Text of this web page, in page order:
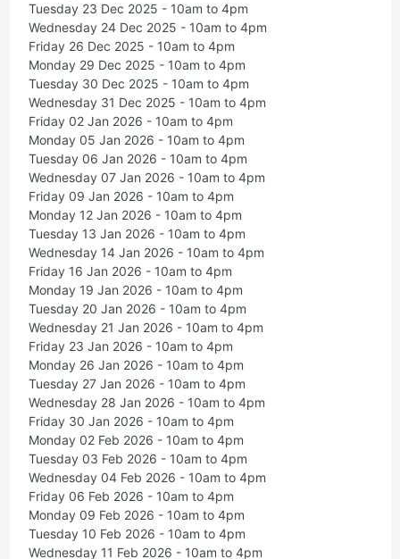
Tuesday 23 Dec 2025 - 10am to 4pm
Wednesday 24 Dec 2025 - 10am to 4pm
Friday 26 Dec 2025 - 10am to 4pm
Monday 29 Dec 2025 - 10am to 4pm
Tuesday 30 Dec 2025 - 10am to 4pm
Wednesday 31 Dec 2025 - 10am to 4pm
Friday 02 Jan 2026 - 10am to 4pm
Monday 05 Jan 2026 - 10am to 4pm
Tuesday 06 Jan 2026 - 10am to 4pm
Wednesday 07 Jan 2026 - 10am to 4pm
Friday 09 Jan 2026 - 10am to 4pm
Monday 12 Jan 2026 - 10am to 4pm
Tuesday 13 Jan 2026 - 10am to 4pm
Wednesday 14 Jan 2026 - 10am to 4pm
Friday 16 Jan 2026 - 10am to 4pm
Monday 19 Jan 2026 - 10am to 4pm
Tuesday 20 Jan 2026 - 10am to 4pm
Wednesday 21 Jan 2026 - 10am to 4pm
Friday 23 Jan 2026 - 10am to 4pm
Monday 26 Jan 2026 - 10am to 4pm
Tuesday 27 Jan 2026 - 10am to 4pm
Wednesday 28 Jan 2026 - 10am to 4pm
Friday 30 Jan 2026 - 10am to 4pm
Monday 02 Feb 2026 - 10am to 4pm
Tuesday 03 Feb 2026 - 10am to 4pm
Wednesday 04 Feb 2026 - 10am to 4pm
Friday 06 Feb 2026 - 10am to 4pm
Monday 09 Feb 2026 - 10am to 4pm
Tuesday 10 Feb 2026 - 10am to 4pm
Wednesday 11 Feb 2026 - 10am to 4pm